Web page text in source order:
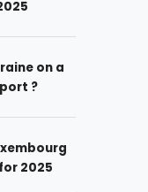
on a
?
2025